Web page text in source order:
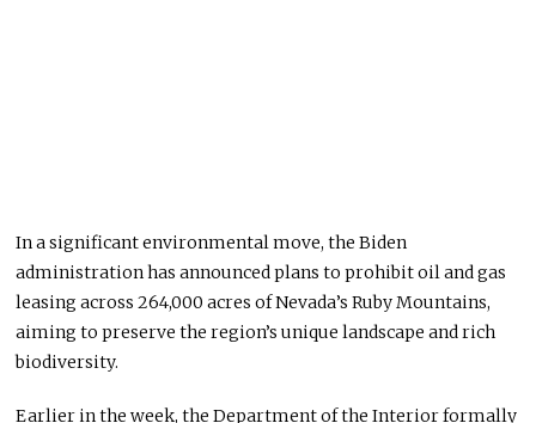
In a significant environmental move, the Biden
administration has announced plans to prohibit oil and gas
leasing across 264,000 acres of Nevada’s Ruby Mountains,
aiming to preserve the region’s unique landscape and rich
biodiversity.
Earlier in the week, the Department of the Interior formally